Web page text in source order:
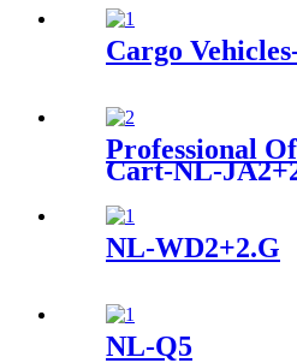
Cargo
Professional
Cart-NL-
NL-WD2+2.G
NL-Q5